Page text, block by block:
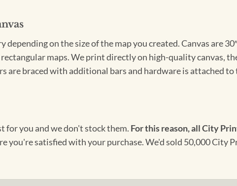
depending on the size of the map you created. Canvas are
rectangular maps. We print directly on high-quality canvas,
are braced with additional bars and hardware is attached to
for you and we don't stock them. For this reason, all City
you're satisfied with your purchase. We'd sold 50,000 City